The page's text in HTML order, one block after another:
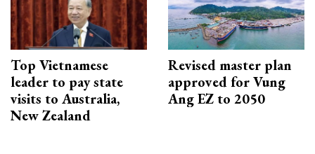
Top Vietnamese
leader to pay state
visits to Australia,
New Zealand
Revised master plan
approved for Vung
Ang EZ to 2050